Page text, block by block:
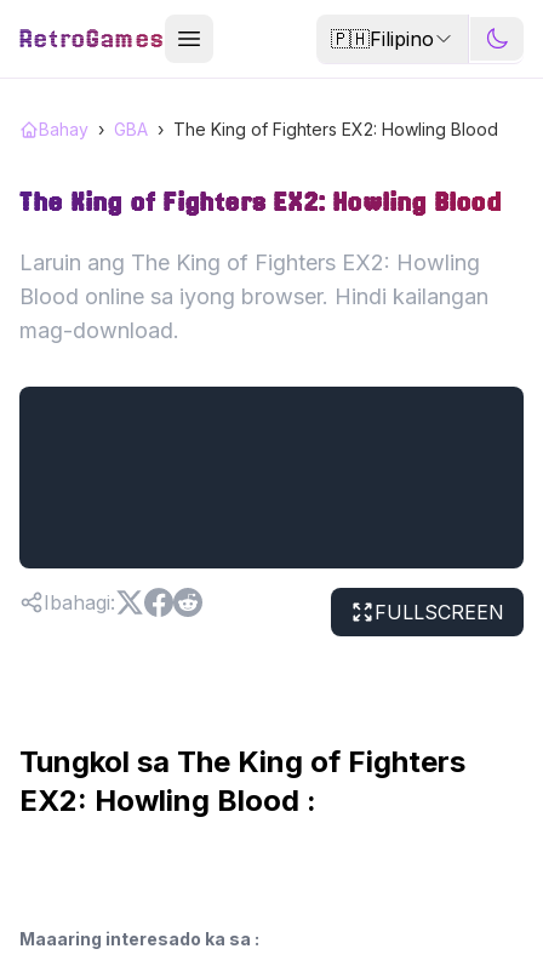
RetroGames 🇵🇭Filipino
Bahay › GBA › The King of Fighters EX2: Howling Blood
The King of Fighters EX2: Howling Blood
Laruin ang The King of Fighters EX2: Howling
Blood online sa iyong browser. Hindi kailangan
mag-download.
Ibahagi: FULLSCREEN
Tungkol sa The King of Fighters
EX2: Howling Blood :
Maaaring interesado ka sa :